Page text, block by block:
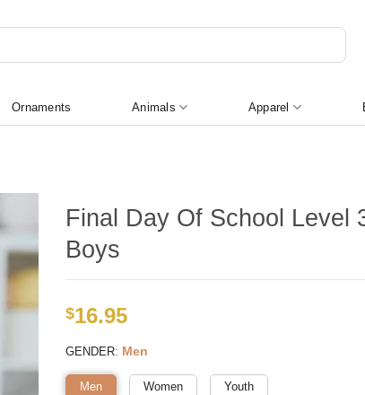
Ornaments Animals Apparel
Final Day Of School Level
Boys
$16.95
GENDER: Men
Men Women Youth